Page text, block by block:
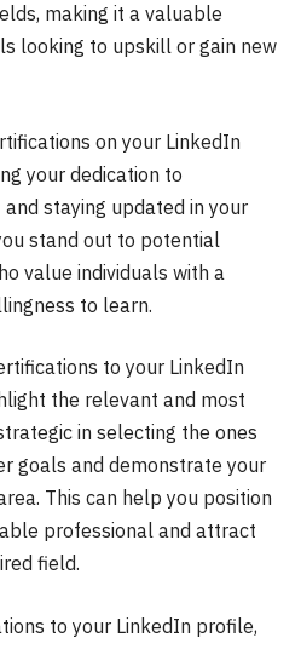
making it a valuable
looking to upskill or gain new
on your LinkedIn
your dedication to
staying updated in your
stand out to potential
value individuals with a
to learn.
to your LinkedIn
the relevant and most
in selecting the ones
goals and demonstrate your
This can help you position
professional and attract
field.
to your LinkedIn profile,